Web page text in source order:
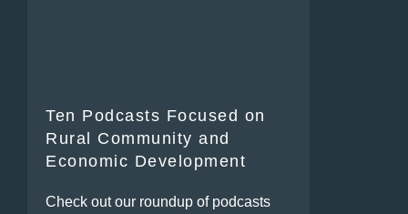
Ten Podcasts Focused on
Rural Community and
Economic Development
Check out our roundup of podcasts